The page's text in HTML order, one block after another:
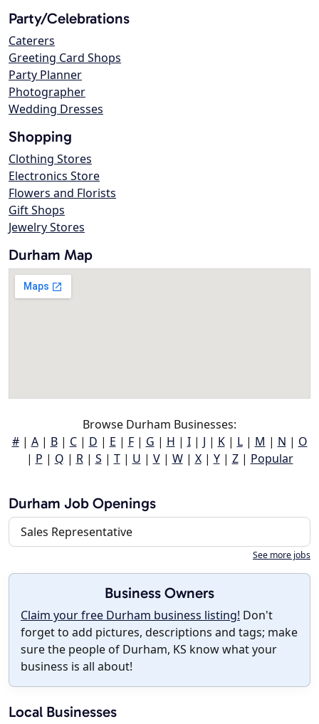
Party/Celebrations
Caterers
Greeting Card Shops
Party Planner
Photographer
Wedding Dresses
Shopping
Clothing Stores
Electronics Store
Flowers and Florists
Gift Shops
Jewelry Stores
Durham Map
Browse Durham Businesses:
#| A| B| C| D | E | F| G | H | I| J | K| L| M | N | O
| P | Q | R| S | T| U | V| W| X| Y| Z| Popular
Durham Job Openings
Sales Representative
See more jobs
Business Owners
Claim your free Durham business listing! Don't
forget to add pictures, descriptions and tags; make
sure the people of Durham, KS know what your
business is all about!
Local Businesses